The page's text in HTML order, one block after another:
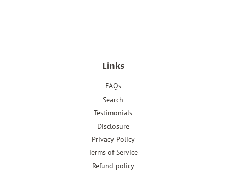
Links
FAQs
Search
Testimonials
Disclosure
Privacy Policy
Terms of Service
Refund policy